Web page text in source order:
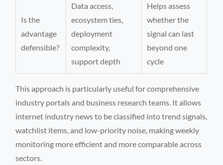
Is the
advantage
defensible?
Data access,
ecosystem ties,
deployment
complexity,
support depth
Helps assess
whether the
signal can last
beyond one
cycle
This approach is particularly useful for comprehensive
industry portals and business research teams. It allows
internet industry news to be classified into trend signals,
watchlist items, and low-priority noise, making weekly
monitoring more efficient and more comparable across
sectors.